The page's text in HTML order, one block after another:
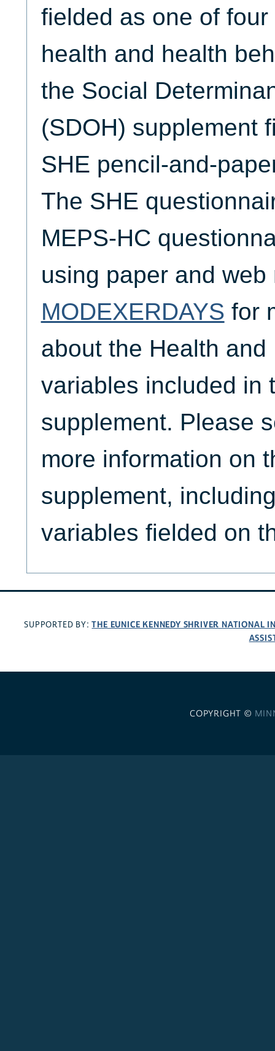
fielded as one of
health and health
the Social
(SDOH) supplement
SHE pencil-and-
The SHE
MEPS-HC
using paper and
MODEXERDAYS for
about the Health
variables included in
supplement. Please
more information on
supplement,
variables fielded on
SUPPORTED BY:THE EUNICE KENNEDY SHRIVER NATIONAL
COPYRIGHT ©